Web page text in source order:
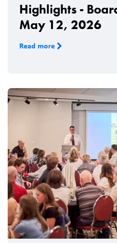
Highlights -
May 12, 2026
Read more